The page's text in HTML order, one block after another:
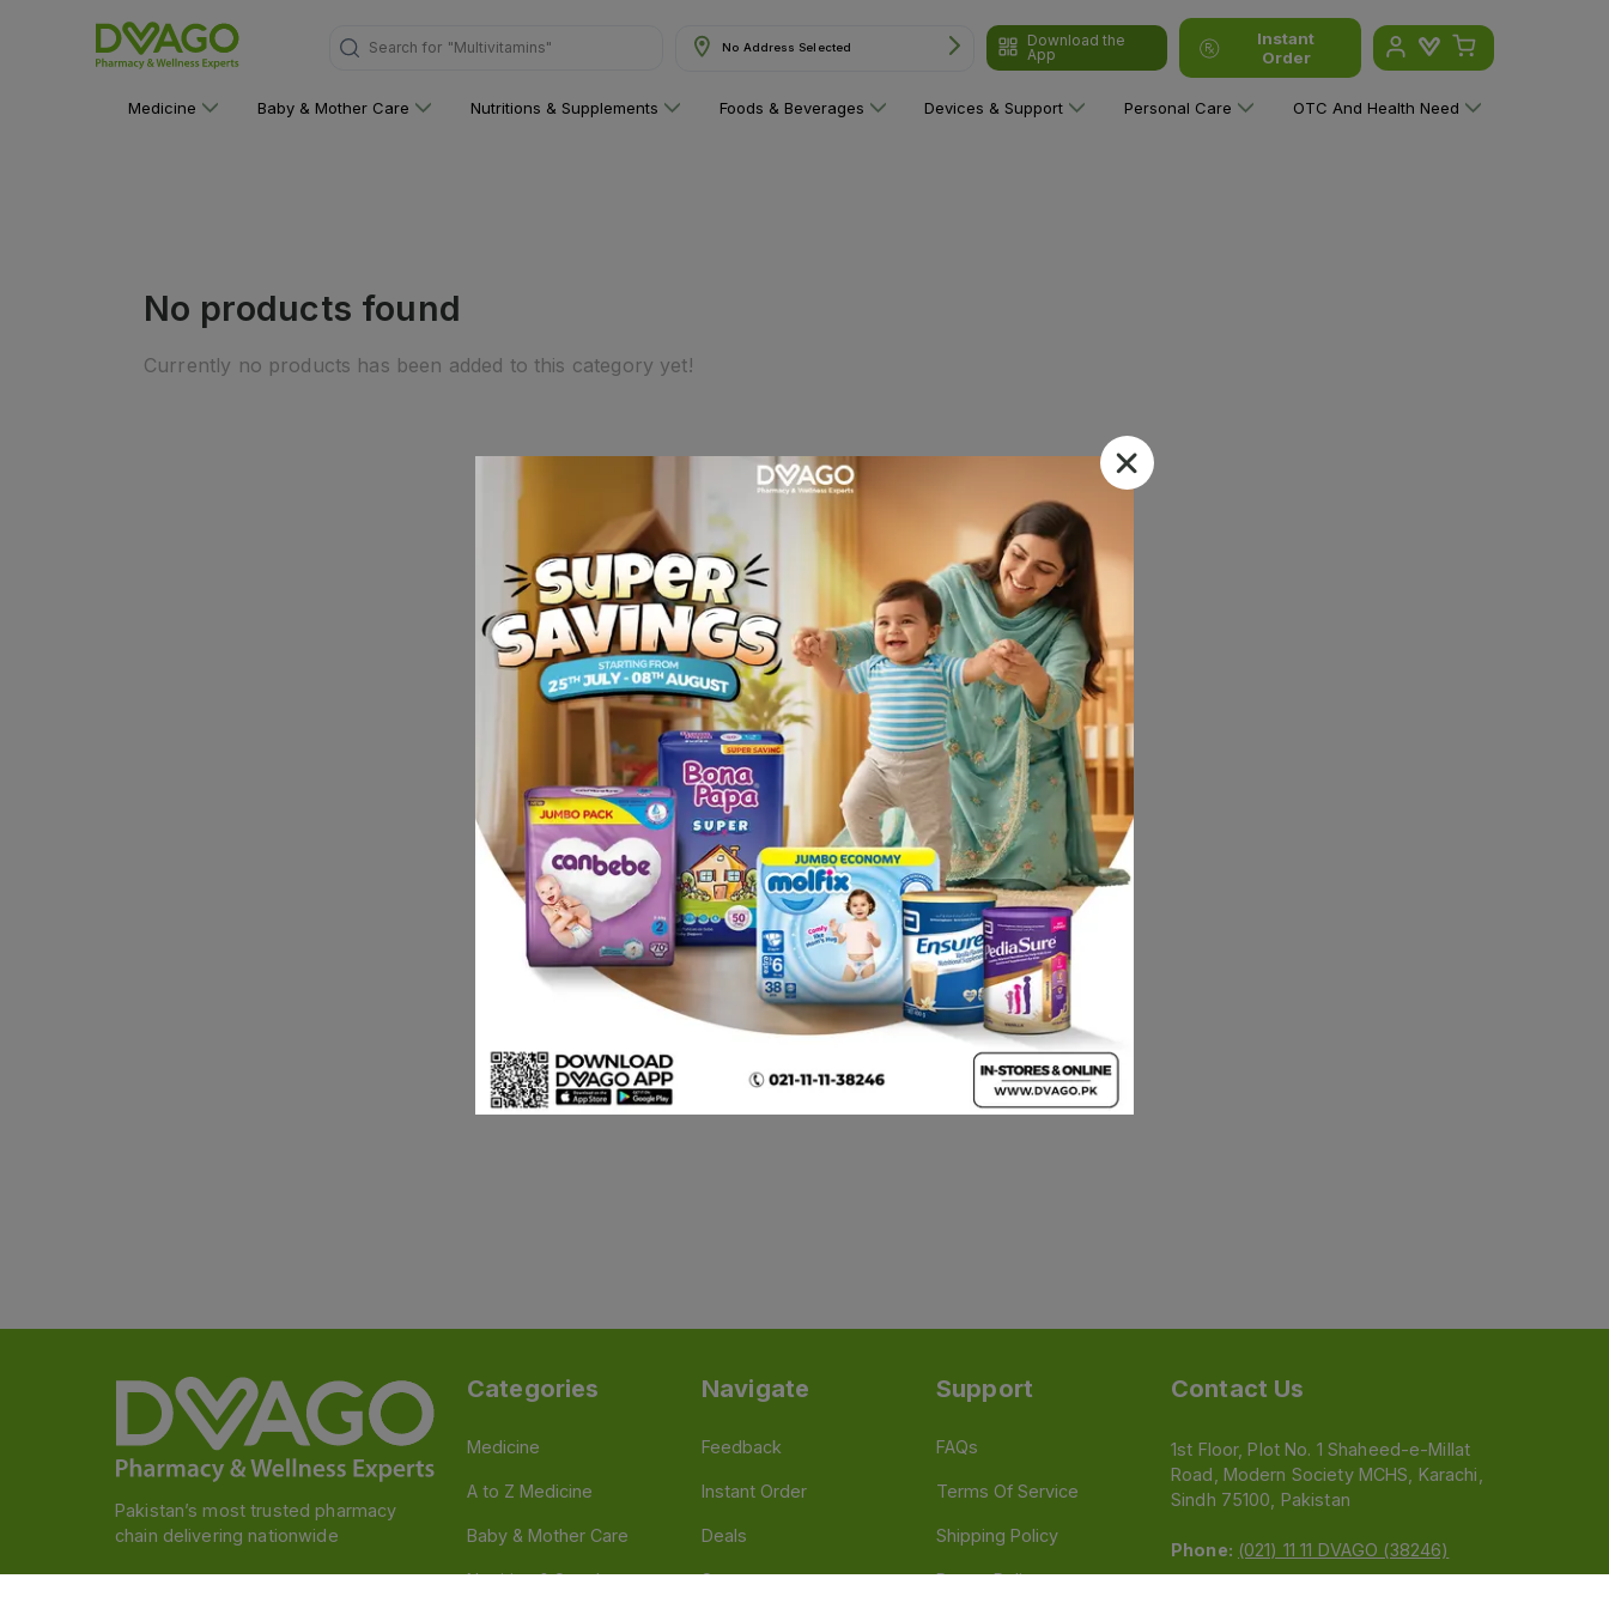
Search for "Multivitamins" No Address Selected
Download the
App
Instant
Order
Medicine Baby & Mother Care Nutritions & Supplements Foods & Beverages Devices & Support Personal Care OTC And Health Need
No products found
Currently no products has been added to this category yet!
Pakistan’s most trusted pharmacy
chain delivering nationwide
Categories
Medicine
A to Z Medicine
Baby & Mother Care
Nutrition & Supplements
Navigate
Feedback
Instant Order
Deals
Stores
Support
FAQs
Terms Of Service
Shipping Policy
Return Policy
Contact Us
1st Floor, Plot No. 1 Shaheed-e-Millat
Road, Modern Society MCHS, Karachi,
Sindh 75100, Pakistan
Phone: (021) 11 11 DVAGO (38246)